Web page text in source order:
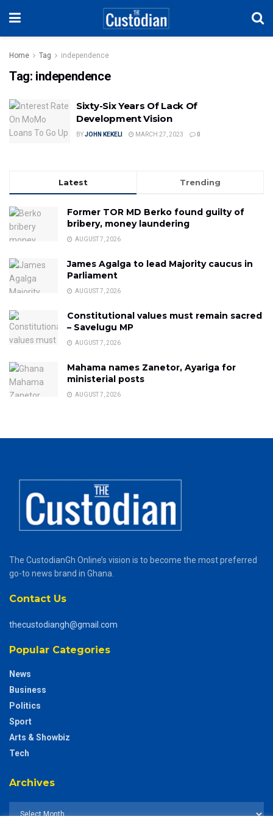
Home Tag independence
Tag: independence
Sixty-Six Years Of Lack Of
Development Vision
BYJOHN KEKELI MARCH 27, 2023 0
Latest Trending
Former TOR MD Berko found guilty of
bribery, money laundering
AUGUST 7, 2026
James Agalga to lead Majority caucus in
Parliament
AUGUST 7, 2026
Constitutional values must remain sacred
– Savelugu MP
AUGUST 7, 2026
Mahama names Zanetor, Ayariga for
ministerial posts
AUGUST 7, 2026
The CustodianGh Online’s vision is to become the most preferred
go-to news brand in Ghana.
Contact Us
thecustodiangh@gmail.com
Popular Categories
News
Business
Politics
Sport
Arts & Showbiz
Tech
Archives